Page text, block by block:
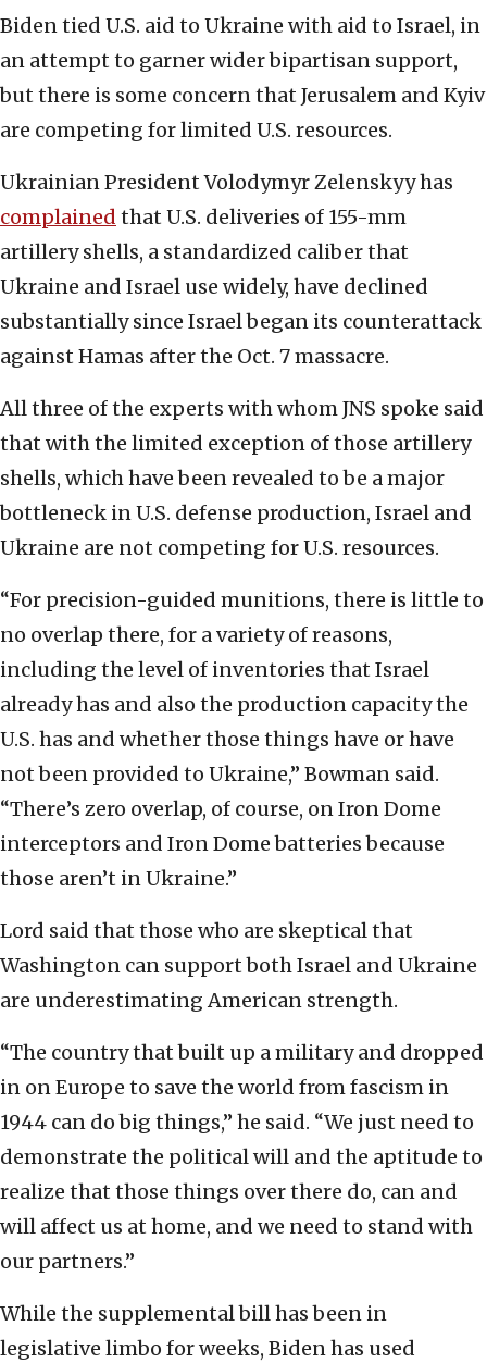
Biden tied U.S. aid to Ukraine with aid to Israel, in
an attempt to garner wider bipartisan support,
but there is some concern that Jerusalem and Kyiv
are competing for limited U.S. resources.
Ukrainian President Volodymyr Zelenskyy has
complained that U.S. deliveries of 155-mm
artillery shells, a standardized caliber that
Ukraine and Israel use widely, have declined
substantially since Israel began its counterattack
against Hamas after the Oct. 7 massacre.
All three of the experts with whom JNS spoke said
that with the limited exception of those artillery
shells, which have been revealed to be a major
bottleneck in U.S. defense production, Israel and
Ukraine are not competing for U.S. resources.
“For precision-guided munitions, there is little to
no overlap there, for a variety of reasons,
including the level of inventories that Israel
already has and also the production capacity the
U.S. has and whether those things have or have
not been provided to Ukraine,” Bowman said.
“There’s zero overlap, of course, on Iron Dome
interceptors and Iron Dome batteries because
those aren’t in Ukraine.”
Lord said that those who are skeptical that
Washington can support both Israel and Ukraine
are underestimating American strength.
“The country that built up a military and dropped
in on Europe to save the world from fascism in
1944 can do big things,” he said. “We just need to
demonstrate the political will and the aptitude to
realize that those things over there do, can and
will affect us at home, and we need to stand with
our partners.”
While the supplemental bill has been in
legislative limbo for weeks, Biden has used